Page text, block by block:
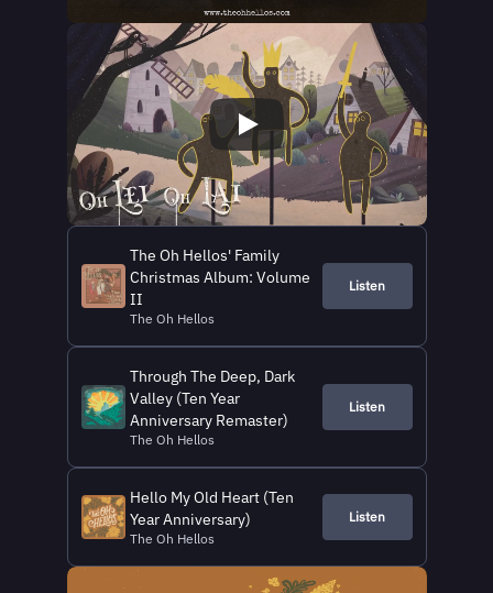
The Oh Hellos' Family
Christmas Album: Volume
II
The Oh Hellos
Listen
Through The Deep, Dark
Valley (Ten Year
Anniversary Remaster)
The Oh Hellos
Listen
Hello My Old Heart (Ten
Year Anniversary)
The Oh Hellos
Listen